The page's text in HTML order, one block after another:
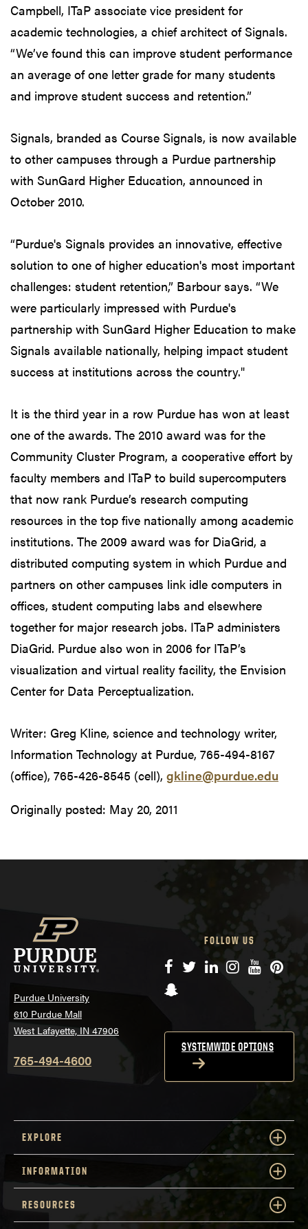
Campbell, ITaP associate vice president for
academic technologies, a chief architect of Signals.
“We’ve found this can improve student performance
an average of one letter grade for many students
and improve student success and retention.”
Signals, branded as Course Signals, is now available
to other campuses through a Purdue partnership
with SunGard Higher Education, announced in
October 2010.
“Purdue's Signals provides an innovative, effective
solution to one of higher education's most important
challenges: student retention,” Barbour says. “We
were particularly impressed with Purdue's
partnership with SunGard Higher Education to make
Signals available nationally, helping impact student
success at institutions across the country."
It is the third year in a row Purdue has won at least
one of the awards. The 2010 award was for the
Community Cluster Program, a cooperative effort by
faculty members and ITaP to build supercomputers
that now rank Purdue’s research computing
resources in the top five nationally among academic
institutions. The 2009 award was for DiaGrid, a
distributed computing system in which Purdue and
partners on other campuses link idle computers in
offices, student computing labs and elsewhere
together for major research jobs. ITaP administers
DiaGrid. Purdue also won in 2006 for ITaP’s
visualization and virtual reality facility, the Envision
Center for Data Perceptualization.
Writer: Greg Kline, science and technology writer,
Information Technology at Purdue, 765-494-8167
(office), 765-426-8545 (cell), gkline@purdue.edu
Originally posted: May 20, 2011
Purdue University
610 Purdue Mall
West Lafayette, IN 47906
765-494-4600
FOLLOW US
Facebook
TwitterLinkedIn
Instagram
YouTube
Snapchat
SYSTEMWIDE OPTIONS
EXPLORE
INFORMATION
RESOURCES